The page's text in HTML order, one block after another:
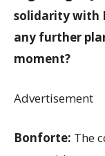
solidarity with
any further
moment?
Advertisement
Bonforte: The